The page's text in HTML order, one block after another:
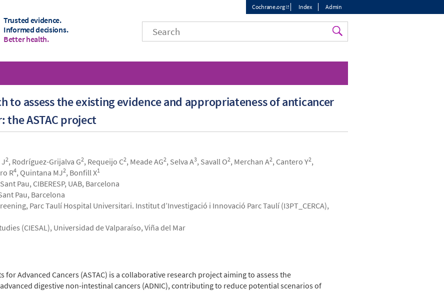
Top
Cochrane.org Index Admin
Trusted evidence.
Informed decisions.
Better health.
to assess the existing evidence and appropriateness of anticancer
the ASTAC project
2, Rodríguez-Grijalva G2, Requeijo C2, Meade AG2, Selva A3, Savall O2, Merchan A2, Cantero Y2,
R4, Quintana MJ2, Bonfill X1
Pau, CIBERESP, UAB, Barcelona
Pau, Barcelona
Parc Taulí Hospital Universitari. Institut d’Investigació i Innovació Parc Taulí (I3PT_CERCA),
(CIESAL), Universidad de Valparaíso, Viña del Mar
Advanced Cancers (ASTAC) is a collaborative research project aiming to assess the
digestive non-intestinal cancers (ADNIC), contributing to reduce potential scenarios of